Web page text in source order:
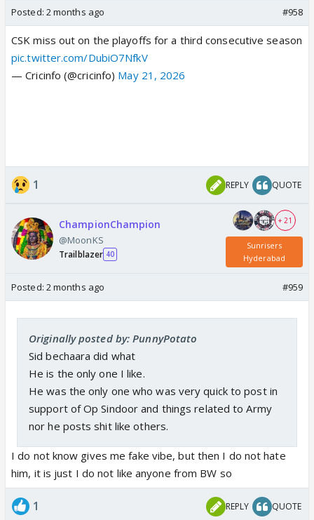
Posted: 2 months ago #958
CSK miss out on the playoffs for a third consecutive season
pic.twitter.com/DubiO7NfkV
— Cricinfo (@cricinfo) May 21, 2026
1 REPLY QUOTE
ChampionChampion
@MoonKS
Trailblazer 40
+ 21
Sunrisers
Hyderabad
Posted: 2 months ago #959
Originally posted by: PunnyPotato
Sid bechaara did what
He is the only one I like.
He was the only one who was very quick to post in
support of Op Sindoor and things related to Army
nor he posts shit like others.
I do not know gives me fake vibe, but then I do not hate
him, it is just I do not like anyone from BW so
1 REPLY QUOTE